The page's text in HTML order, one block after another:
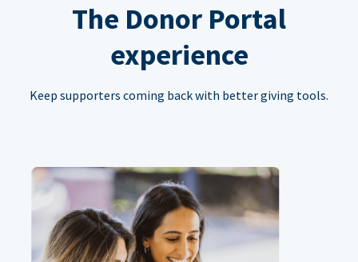
The Donor Portal
experience
Keep supporters coming back with better giving tools.